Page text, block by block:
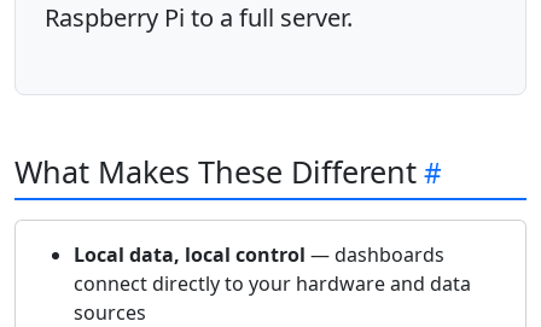
Raspberry Pi to a full server.
What Makes These Different
Local data, local control — dashboards
connect directly to your hardware and data
sources